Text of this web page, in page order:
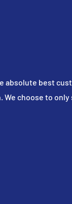
absolute best
choose to